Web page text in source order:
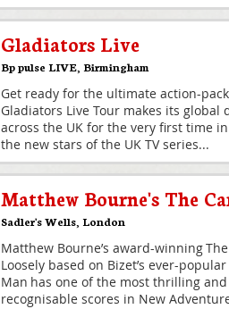
Gladiators Live
Bp pulse LIVE, Birmingham
Get ready for the ultimate action-
Gladiators Live Tour makes its global
across the UK for the very first time
the new stars of the UK TV series...
Matthew Bourne's The
Sadler's Wells, London
Matthew Bourne’s award-winning
Loosely based on Bizet’s ever-
Man has one of the most thrilling
recognisable scores in New